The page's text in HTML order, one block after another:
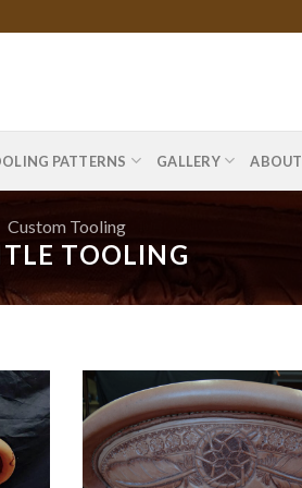
PATTERNS GALLERY ABOUT
Custom Tooling
TOOLING